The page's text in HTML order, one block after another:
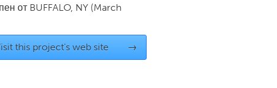
от BUFFALO, NY (March
this project's web site →